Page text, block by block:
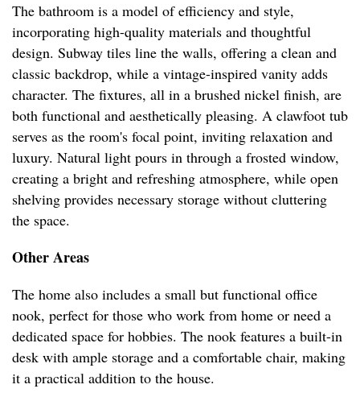
The bathroom is a model of efficiency and style,
incorporating high-quality materials and thoughtful
design. Subway tiles line the walls, offering a clean and
classic backdrop, while a vintage-inspired vanity adds
character. The fixtures, all in a brushed nickel finish, are
both functional and aesthetically pleasing. A clawfoot tub
serves as the room's focal point, inviting relaxation and
luxury. Natural light pours in through a frosted window,
creating a bright and refreshing atmosphere, while open
shelving provides necessary storage without cluttering
the space.
Other Areas
The home also includes a small but functional office
nook, perfect for those who work from home or need a
dedicated space for hobbies. The nook features a built-in
desk with ample storage and a comfortable chair, making
it a practical addition to the house.